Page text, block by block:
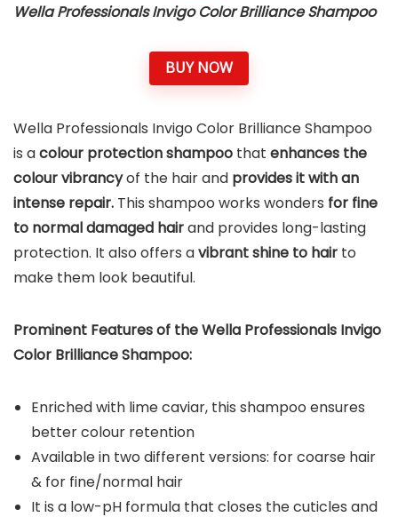
Wella Professionals Invigo Color Brilliance Shampoo
BUY NOW
Wella Professionals Invigo Color Brilliance Shampoo
is acolour protection shampoo that enhances the
colour vibrancyof the hair and provides it with an
intense repair. This shampoo works wonders for fine
to normal damaged hairand provides long-lasting
protection. It also offers avibrant shine to hair to
make them look beautiful.
Prominent Features of the Wella Professionals Invigo
Color Brilliance Shampoo:
Enriched with lime caviar, this shampoo ensures
better colour retention
Available in two different versions: for coarse hair
& for fine/normal hair
It is a low-pH formula that closes the cuticles and